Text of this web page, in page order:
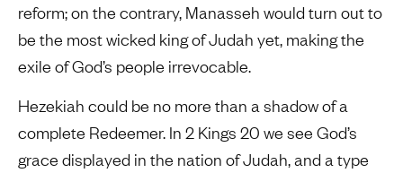
reform; on the contrary, Manasseh would turn out to
be the most wicked king of Judah yet, making the
exile of God’s people irrevocable.
Hezekiah could be no more than a shadow of a
complete Redeemer. In 2 Kings 20 we see God’s
grace displayed in the nation of Judah, and a type